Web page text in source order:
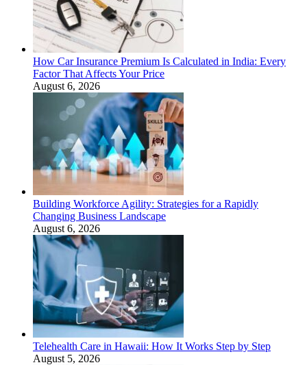
How Car Insurance Premium Is Calculated in India: Every
Factor That Affects Your Price
August 6, 2026
Building Workforce Agility: Strategies for a Rapidly
Changing Business Landscape
August 6, 2026
Telehealth Care in Hawaii: How It Works Step by Step
August 5, 2026